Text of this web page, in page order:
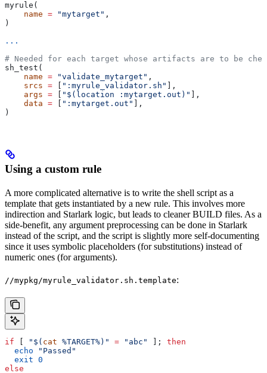
myrule(
    name
= "mytarget" ,
)
...
# Needed for each target whose artifacts are to be
sh_test(
    name
= "validate_mytarget" ,
    srcs
= ":myrule_validator.sh"
],
    args
= "$(location :mytarget.out)"
],
    data
= ":mytarget.out"
],
)
Using a custom rule
A more complicated alternative is to write the shell script as a
template that gets instantiated by a new rule. This involves more
indirection and Starlark logic, but leads to cleaner BUILD files. As a
side-benefit, any argument preprocessing can be done in Starlark
instead of the script, and the script is slightly more self-documenting
since it uses symbolic placeholders (for substitutions) instead of
numeric ones (for arguments).
//mypkg/myrule_validator.sh.template:
if "$( cat %TARGET%)" = "abc" ]; then
  echo
"Passed"
  exit
0
else